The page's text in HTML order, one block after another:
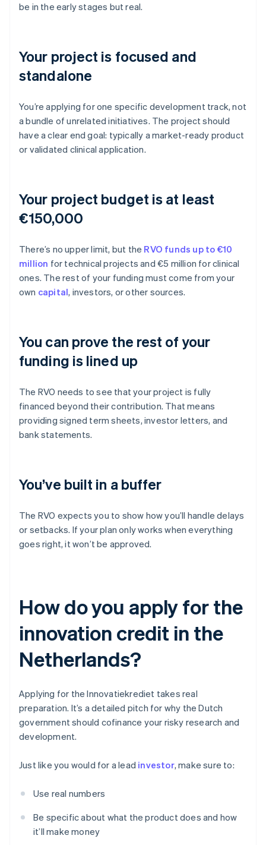
be in the early stages but real.
Your project is focused and
standalone
You’re applying for one specific development track, not
a bundle of unrelated initiatives. The project should
have a clear end goal: typically a market-ready product
or validated clinical application.
Your project budget is at least
€150,000
There’s no upper limit, but the RVO funds up to €10
million for technical projects and €5 million for clinical
ones. The rest of your funding must come from your
own capital, investors, or other sources.
You can prove the rest of your
funding is lined up
The RVO needs to see that your project is fully
financed beyond their contribution. That means
providing signed term sheets, investor letters, and
bank statements.
You’ve built in a buffer
The RVO expects you to show how you’ll handle delays
or setbacks. If your plan only works when everything
goes right, it won’t be approved.
How do you apply for the
innovation credit in the
Netherlands?
Applying for the Innovatiekrediet takes real
preparation. It’s a detailed pitch for why the Dutch
government should cofinance your risky research and
development.
Just like you would for a lead investor, make sure to:
Use real numbers
Be specific about what the product does and how
it’ll make money